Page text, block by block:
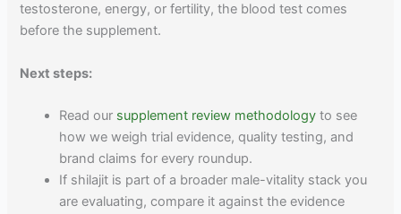
testosterone, energy, or fertility, the blood test comes
before the supplement.
Next steps:
Read our supplement review methodology to see
how we weigh trial evidence, quality testing, and
brand claims for every roundup.
If shilajit is part of a broader male-vitality stack you
are evaluating, compare it against the evidence